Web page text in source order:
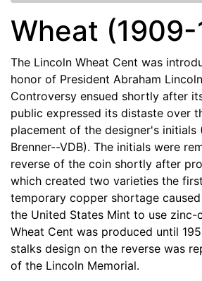
Wheat
The Lincoln Wheat Cent was
honor of President Abraham
Controversy ensued shortly after
public expressed its distaste over
placement of the designer's initials
Brenner--VDB). The initials were
reverse of the coin shortly after
which created two varieties the
temporary copper shortage
the United States Mint to use zinc-
Wheat Cent was produced until
stalks design on the reverse was
of the Lincoln Memorial.